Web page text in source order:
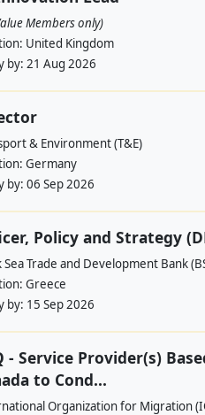
Members only)
United Kingdom
by: 21 Aug 2026
& Environment (T&E)
Germany
by: 06 Sep 2026
Policy and Strategy
Sea Trade and Development Bank
Greece
by: 15 Sep 2026
- Service Provider(s)
to Cond...
Organization for Migration